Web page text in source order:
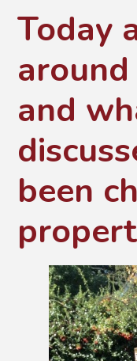
Today
and
been